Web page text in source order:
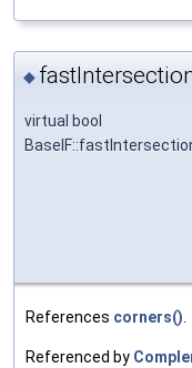
◆
virtual bool
References corners()
Referenced by